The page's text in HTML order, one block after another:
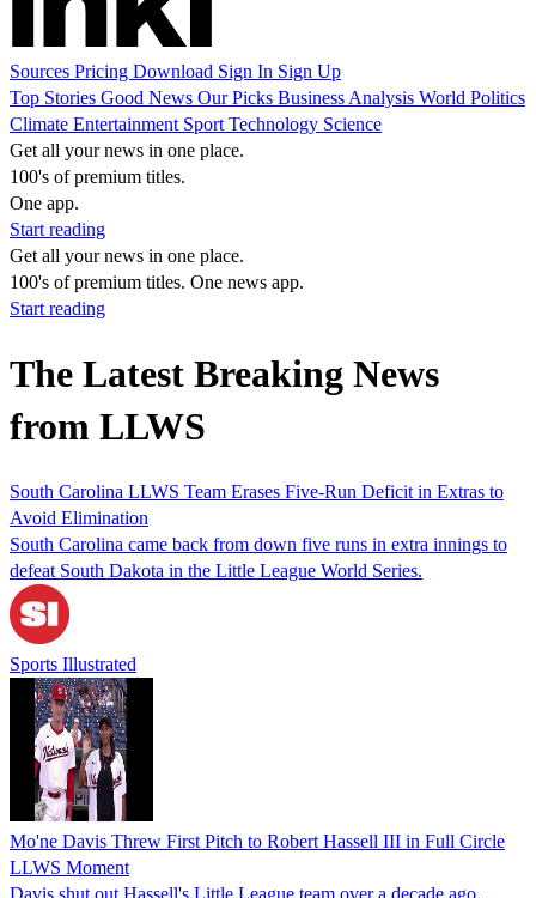
Sources Pricing Download Sign In Sign Up
Top Stories Good News Our Picks Business Analysis World Politics
Climate Entertainment Sport Technology Science
Get all your news in one place.
100's of premium titles.
One app.
Start reading
Get all your news in one place.
100's of premium titles. One news app.
Start reading
The Latest Breaking News
from LLWS
South Carolina LLWS Team Erases Five-Run Deficit in Extras to
Avoid Elimination
South Carolina came back from down five runs in extra innings to
defeat South Dakota in the Little League World Series.
Sports Illustrated
Mo'ne Davis Threw First Pitch to Robert Hassell III in Full Circle
LLWS Moment
Davis shut out Hassell's Little League team over a decade ago.